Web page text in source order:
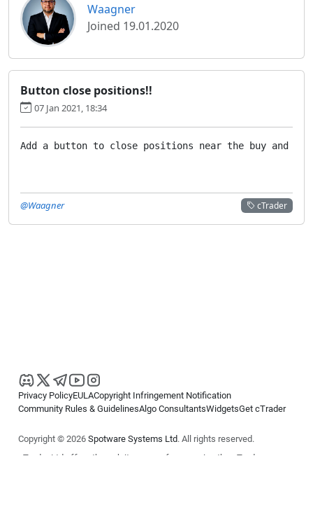
Waagner
Joined 19.01.2020
Button close positions!!
07 Jan 2021, 18:34
Add a button to close positions near the buy and
cTrader
@Waagner
Privacy PolicyEULACopyright Infringement Notification
Community Rules & GuidelinesAlgo ConsultantsWidgetsGet cTrader
Copyright © 2026 Spotware Systems Ltd. All rights reserved.
cTrader Ltd offers through its group of companies the cTrader